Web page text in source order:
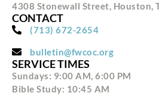
4308 Stonewall Street, Houston,
CONTACT
(713) 672-2654
bulletin@fwcoc.org
SERVICE TIMES
Sundays: 9:00 AM, 6:00 PM
Bible Study: 10:45 AM